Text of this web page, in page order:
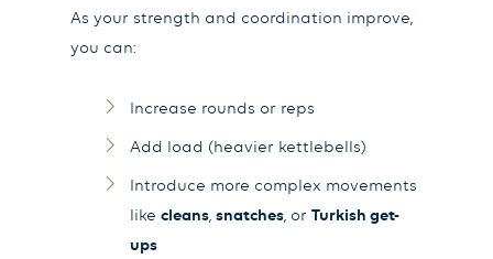
As your strength and coordination improve,
you can:
Increase rounds or reps
Add load (heavier kettlebells)
Introduce more complex movements
like cleans, snatches, or Turkish get-
ups